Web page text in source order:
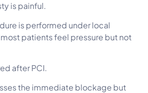
is painful.
is performed under local
patients feel pressure but not
after PCI.
the immediate blockage but